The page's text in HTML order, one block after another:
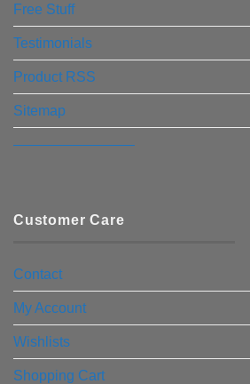
Free Stuff
Testimonials
Product RSS
Sitemap
————————–
Customer Care
Contact
My Account
Wishlists
Shopping Cart